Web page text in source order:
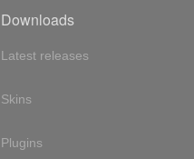
Downloads
Latest releases
Skins
Plugins